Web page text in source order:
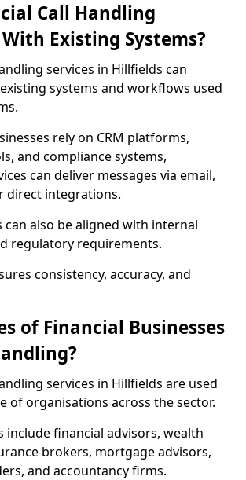
Call Handling
Existing Systems?
services in Hillfields can
systems and workflows used
rely on CRM platforms,
and compliance systems,
can deliver messages via email,
direct integrations.
can also be aligned with internal
regulatory requirements.
consistency, accuracy, and
of Financial Businesses
services in Hillfields are used
of organisations across the sector.
include financial advisors, wealth
brokers, mortgage advisors,
and accountancy firms.